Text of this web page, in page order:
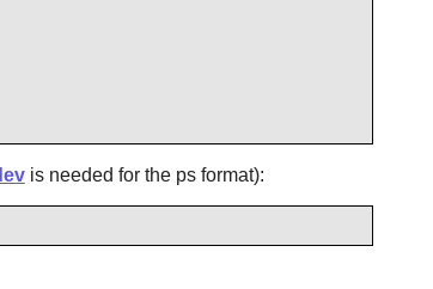
is needed for the ps format):